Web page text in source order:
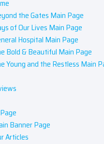
the Gates Main Page
of Our Lives Main Page
Hospital Main Page
Bold & Beautiful Main Page
Young and the Restless Main
Banner Page
Articles